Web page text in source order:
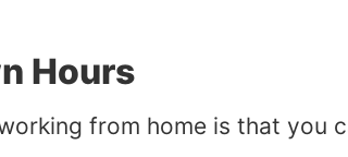
Hours
from home is that you